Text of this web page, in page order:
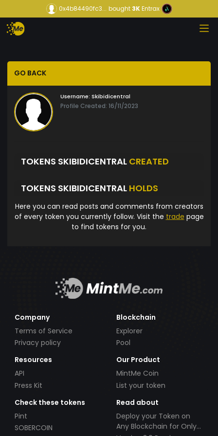
0x4b84490fc3... bought3KEntrax
GO BACK
Username: Skibidicentral
Profile Created: 16/11/2023
TOKENS SKIBIDICENTRAL CREATED
TOKENS SKIBIDICENTRAL HOLDS
Here you can read posts and comments from creators
of every token you currently follow. Visit the trade page
to find tokens for you.
Company
Terms of Service
Privacy policy
Blockchain
Explorer
Pool
Resources
API
Press Kit
Our Product
MintMe Coin
List your token
Check these tokens
Pint
SOBERCOIN
Read about
Deploy your Token on
Any Blockchain for Only